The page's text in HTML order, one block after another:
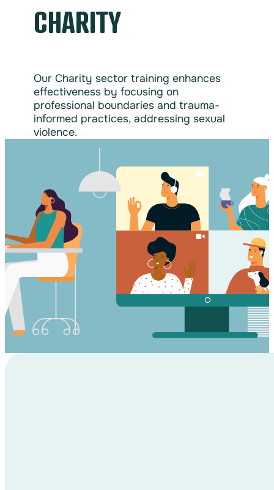
CHARITY
Our Charity sector training enhances
effectiveness by focusing on
professional boundaries and trauma-
informed practices, addressing sexual
violence.